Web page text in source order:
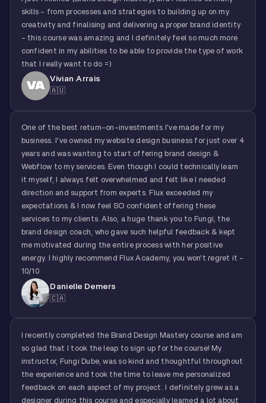
skills - from processes and strategies to building up on my
creativity and finalising and delivering a proper brand identity
- this course was amazing and I definitely feel so much more
confident in my abilities to be able to provide the type of work
that I really want to do =)
Vivian Arrais
🇦🇺
One of the best return-on-investments I've made for my
business. I've owned my website design business for just over 4
years and was wanting to start offering brand design &
Webflow to my services. Even though I could technically learn
it myself, I always felt overwhelmed and felt like I needed
direction and support from experts. Flux exceeded my
expectations & I now feel SO confident offering these
services to my clients. Also, a huge thank you to Fungi, the
brand design coach, who gave such helpful feedback & kept
me motivated during the entire process with her positive
energy. I highly recommend Flux Academy, you won't regret it -
10/10
Danielle Demers
🇨🇦
I recently completed the Brand Design Mastery course and am
so glad that I took the leap to sign up for the course! My
instructor, Fungi Dube, was so kind and thoughtful throughout
the experience and took the time to leave me personalized
feedback on each aspect of my project. I definitely grew as a
designer during this course and especially learned a lot about